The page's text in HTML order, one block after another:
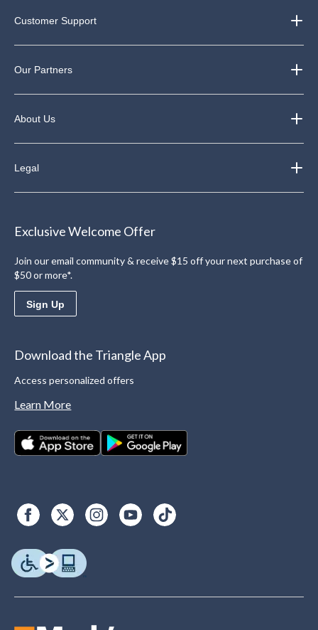
Customer Support
Our Partners
About Us
Legal
Exclusive Welcome Offer
Join our email community & receive $15 off your next purchase of
$50 or more*.
Sign Up
Download the Triangle App
Access personalized offers
Learn More